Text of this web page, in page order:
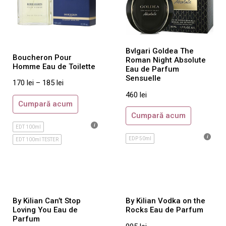
Mont Blanc
Moschino
Nikos
Paco Rabanne
Paloma Picasso
Paul Smith
Prada
Roberto Cavalli
Rochas
Boucheron Pour
Homme Eau de Toilette
170 lei – 185 lei
Cumpară acum
EDT 100ml
EDT 100ml TESTER
Bvlgari Goldea The
Roman Night Absolute
Eau de Parfum
Sensuelle
460 lei
Cumpară acum
EDP 50ml
By Kilian Can’t Stop
Loving You Eau de
Parfum
By Kilian Vodka on the
Rocks Eau de Parfum